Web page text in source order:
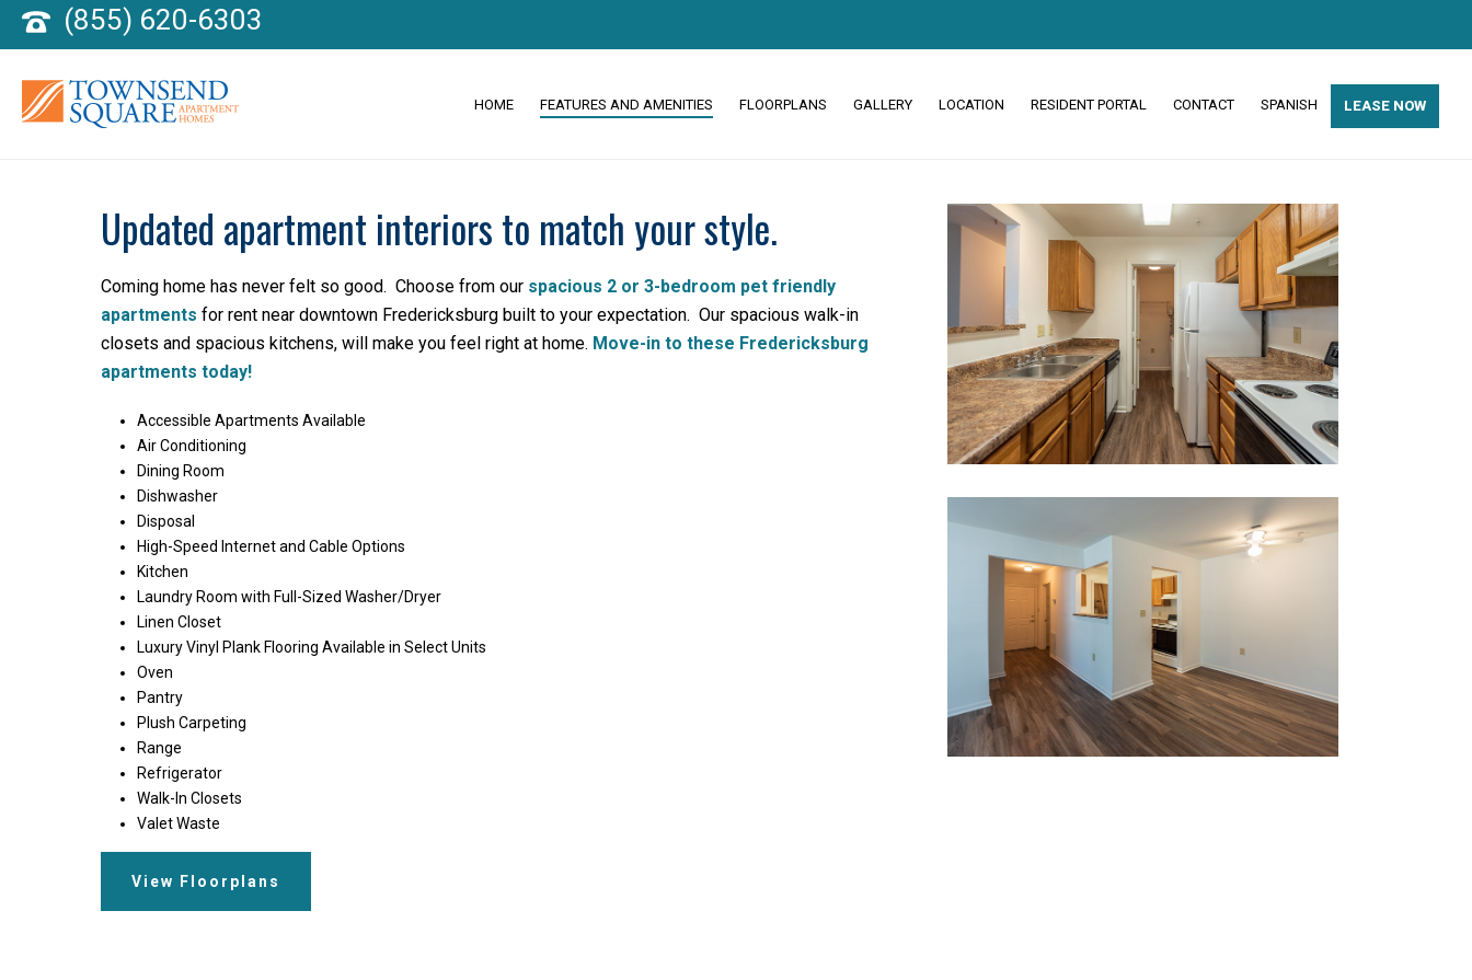
(855) 620-6303
HOME FEATURES AND AMENITIES FLOORPLANS GALLERY LOCATION RESIDENT PORTAL CONTACT SPANISH LEASE NOW
Updated apartment interiors to match your style.
Coming home has never felt so good. Choose from our spacious 2 or 3-bedroom pet friendly
apartments for rent near downtown Fredericksburg built to your expectation. Our spacious walk-in
closets and spacious kitchens, will make you feel right at home. Move-in to these Fredericksburg
apartments today!
Accessible Apartments Available
Air Conditioning
Dining Room
Dishwasher
Disposal
High-Speed Internet and Cable Options
Kitchen
Laundry Room with Full-Sized Washer/Dryer
Linen Closet
Luxury Vinyl Plank Flooring Available in Select Units
Oven
Pantry
Plush Carpeting
Range
Refrigerator
Walk-In Closets
Valet Waste
View Floorplans